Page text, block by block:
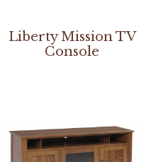
Liberty Mission TV
Console